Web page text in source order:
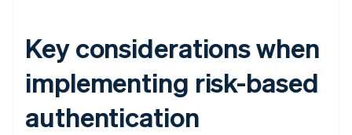
Key considerations when
implementing risk-based
authentication